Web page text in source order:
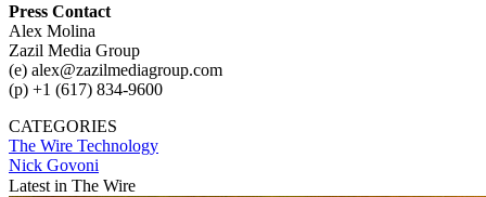
Press Contact
Alex Molina
Zazil Media Group
(e) alex@zazilmediagroup.com
(p) +1 (617) 834-9600
CATEGORIES
The Wire Technology
Nick Govoni
Latest in The Wire